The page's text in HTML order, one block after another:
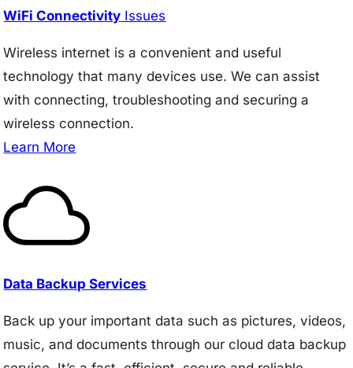
WiFi Connectivity Issues
Wireless internet is a convenient and useful
technology that many devices use. We can assist
with connecting, troubleshooting and securing a
wireless connection.
Learn More
Data Backup Services
Back up your important data such as pictures, videos,
music, and documents through our cloud data backup